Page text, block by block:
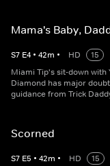
Mama's Baby,
S7 E4 • 42m • HD
15
Miami Tip's sit-down with
Diamond has major
guidance from Trick
Scorned
S7 E5 • 42m • HD
15